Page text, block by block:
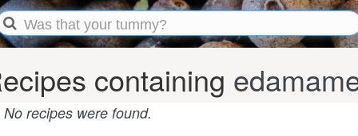
containing
No recipes were found.